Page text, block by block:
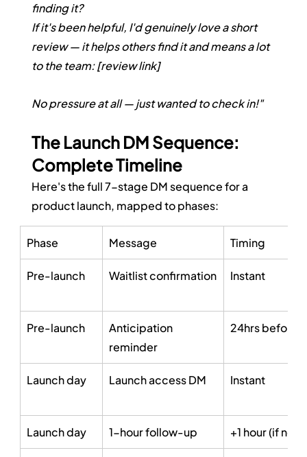
finding it?
If it's been helpful, I'd genuinely love a short
review — it helps others find it and means a lot
to the team: [review link]
No pressure at all — just wanted to check in!"
The Launch DM Sequence:
Complete Timeline
Here's the full 7-stage DM sequence for a
product launch, mapped to phases:
Phase Message Timing
Pre-launch Waitlist confirmation Instant
Pre-launch
Anticipation
reminder
24hrs before
Launch day Launch access DM Instant
Launch day 1-hour follow-up +1 hour (if no